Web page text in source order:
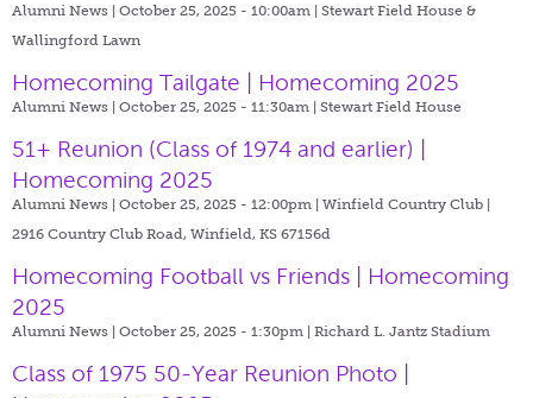
Alumni News | October 25, 2025 - 10:00am | Stewart Field House &
Wallingford Lawn
Homecoming Tailgate | Homecoming 2025
Alumni News | October 25, 2025 - 11:30am | Stewart Field House
51+ Reunion (Class of 1974 and earlier) |
Homecoming 2025
Alumni News | October 25, 2025 - 12:00pm | Winfield Country Club |
2916 Country Club Road, Winfield, KS 67156d
Homecoming Football vs Friends | Homecoming
2025
Alumni News | October 25, 2025 - 1:30pm | Richard L. Jantz Stadium
Class of 1975 50-Year Reunion Photo |